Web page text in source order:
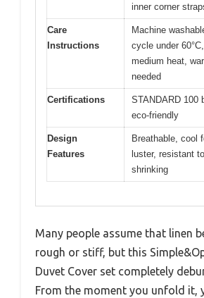
inner corner
Care
Instructions
Machine
cycle under
medium heat,
needed
Certifications
STANDARD 100
eco-friendly
Design
Features
Breathable, cool
luster, resistant
shrinking
Many people assume that linen
rough or stiff, but this
Duvet Cover set completely
From the moment you unfold it,